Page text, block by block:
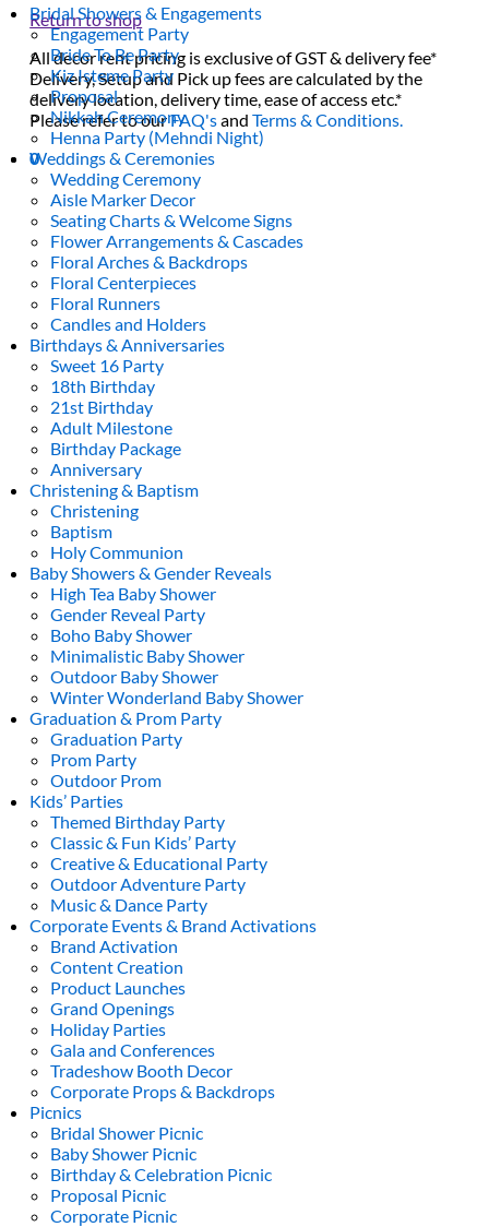
Return to shop
All decor rent pricing is exclusive of GST & delivery fee*
Delivery, Setup and Pick up fees are calculated by the
delivery location, delivery time, ease of access etc.*
Please refer to ourFAQ'sandTerms & Conditions.
0
Bridal Showers & Engagements
Engagement Party
Bride To Be Party
Kiz Isteme Party
Proposal
Nikkah Ceremony
Henna Party (Mehndi Night)
Weddings & Ceremonies
Wedding Ceremony
Aisle Marker Decor
Seating Charts & Welcome Signs
Flower Arrangements & Cascades
Floral Arches & Backdrops
Floral Centerpieces
Floral Runners
Candles and Holders
Birthdays & Anniversaries
Sweet 16 Party
18th Birthday
21st Birthday
Adult Milestone
Birthday Package
Anniversary
Christening & Baptism
Christening
Baptism
Holy Communion
Baby Showers & Gender Reveals
High Tea Baby Shower
Gender Reveal Party
Boho Baby Shower
Minimalistic Baby Shower
Outdoor Baby Shower
Winter Wonderland Baby Shower
Graduation & Prom Party
Graduation Party
Prom Party
Outdoor Prom
Kids’ Parties
Themed Birthday Party
Classic & Fun Kids’ Party
Creative & Educational Party
Outdoor Adventure Party
Music & Dance Party
Corporate Events & Brand Activations
Brand Activation
Content Creation
Product Launches
Grand Openings
Holiday Parties
Gala and Conferences
Tradeshow Booth Decor
Corporate Props & Backdrops
Picnics
Bridal Shower Picnic
Baby Shower Picnic
Birthday & Celebration Picnic
Proposal Picnic
Corporate Picnic